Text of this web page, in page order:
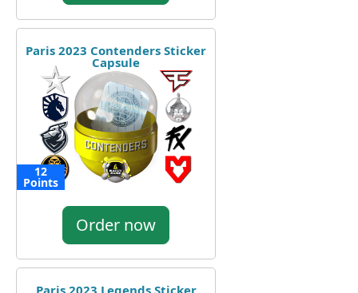
Paris 2023 Contenders Sticker
Capsule
12
Points
Order now
Paris 2023 Legends Sticker